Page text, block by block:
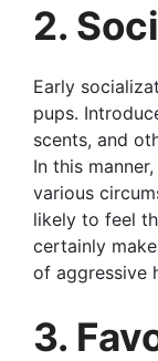
2.
Early
pups.
scents, and
In this
various
likely to feel
certainly
of aggressive
3.